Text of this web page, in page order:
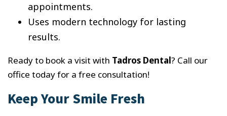
appointments.
Uses modern technology for lasting
results.
Ready to book a visit with Tadros Dental? Call our
office today for a free consultation!
Keep Your Smile Fresh